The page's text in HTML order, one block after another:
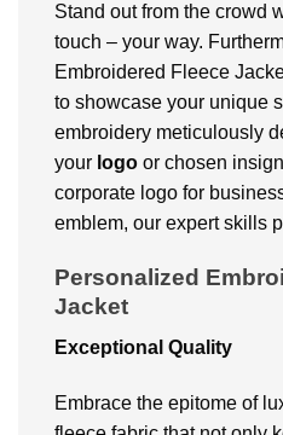
Stand out from the crowd
touch – your way.
Embroidered Fleece
to showcase your unique
embroidery meticulously
your logo or chosen
corporate logo for
emblem, our expert skills
Personalized
Jacket
Exceptional Quality
Embrace the epitome of